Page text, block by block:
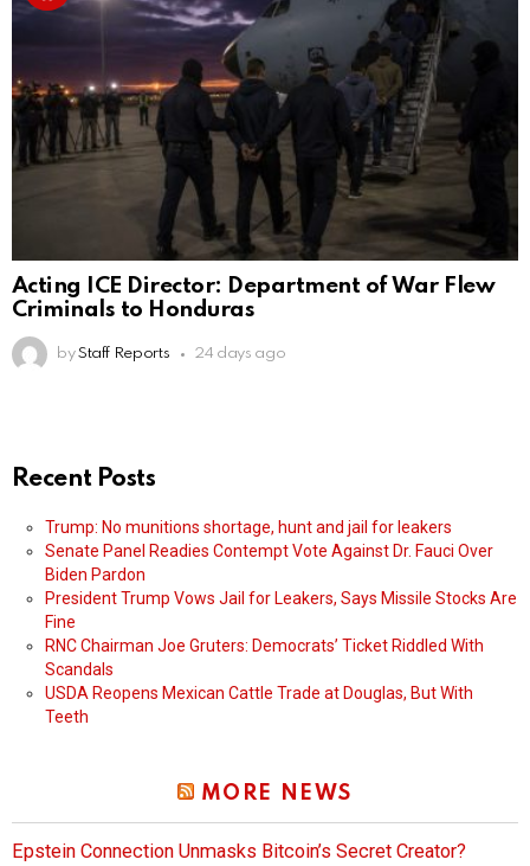
Acting ICE Director: Department of War Flew
Criminals to Honduras
by Staff Reports 24 days ago
Recent Posts
Trump: No munitions shortage, hunt and jail for leakers
Senate Panel Readies Contempt Vote Against Dr. Fauci Over
Biden Pardon
President Trump Vows Jail for Leakers, Says Missile Stocks Are
Fine
RNC Chairman Joe Gruters: Democrats’ Ticket Riddled With
Scandals
USDA Reopens Mexican Cattle Trade at Douglas, But With
Teeth
MORE NEWS
Epstein Connection Unmasks Bitcoin’s Secret Creator?